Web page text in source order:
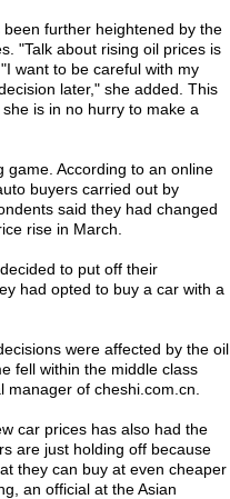
further heightened by the
"Talk about rising oil prices is
want to be careful with my
later," she added. This
is in no hurry to make a
game. According to an online
buyers carried out by
said they had changed
rise in March.
to put off their
had opted to buy a car with a
were affected by the oil
fell within the middle class
of cheshi.com.cn.
car prices has also had the
are just holding off because
they can buy at even cheaper
an official at the Asian